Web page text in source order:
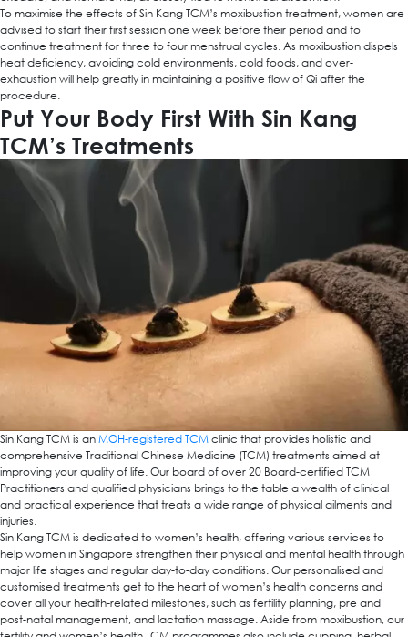
To maximise the effects of Sin Kang TCM’s moxibustion treatment, women are
advised to start their first session one week before their period and to
continue treatment for three to four menstrual cycles. As moxibustion dispels
heat deficiency, avoiding cold environments, cold foods, and over-
exhaustion will help greatly in maintaining a positive flow of Qi after the
procedure.
Put Your Body First With Sin Kang
TCM’s Treatments
Sin Kang TCM is anMOH-registered TCMclinic that provides holistic and
comprehensive Traditional Chinese Medicine (TCM) treatments aimed at
improving your quality of life. Our board of over 20 Board-certified TCM
Practitioners and qualified physicians brings to the table a wealth of clinical
and practical experience that treats a wide range of physical ailments and
injuries.
Sin Kang TCM is dedicated to women’s health, offering various services to
help women in Singapore strengthen their physical and mental health through
major life stages and regular day-to-day conditions. Our personalised and
customised treatments get to the heart of women’s health concerns and
cover all your health-related milestones, such as fertility planning, pre and
post-natal management, and lactation massage. Aside from moxibustion, our